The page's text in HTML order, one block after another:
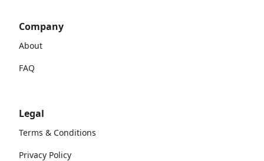
Company
About
FAQ
Legal
Terms & Conditions
Privacy Policy